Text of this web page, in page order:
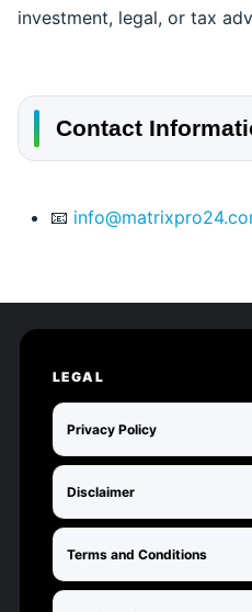
investment, legal, or tax
Contact
📧
LEGAL
Privacy Policy
Disclaimer
Terms and Conditions